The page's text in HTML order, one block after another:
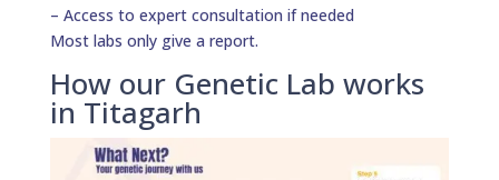
– Access to expert consultation if needed
Most labs only give a report.
How our Genetic Lab works
in Titagarh